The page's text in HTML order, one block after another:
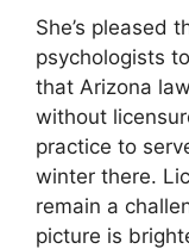
She’s pleased
psychologists
that Arizona
without
practice to
winter there.
remain a
picture is